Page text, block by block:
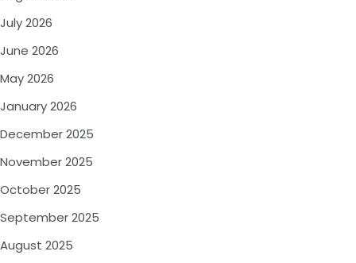
July 2026
June 2026
May 2026
January 2026
December 2025
November 2025
October 2025
September 2025
August 2025